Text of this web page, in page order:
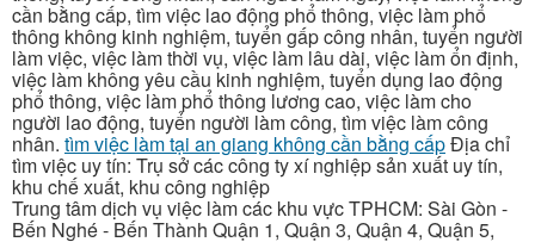
cần bằng cấp, tìm việc lao động phổ thông, việc làm phổ
thông không kinh nghiệm, tuyển gấp công nhân, tuyển người
làm việc, việc làm thời vụ, việc làm lâu dài, việc làm ổn định,
việc làm không yêu cầu kinh nghiệm, tuyển dụng lao động
phổ thông, việc làm phổ thông lương cao, việc làm cho
người lao động, tuyển người làm công, tìm việc làm công
nhân. tìm việc làm tại an giang không cần bằng cấpĐịa chỉ
tìm việc uy tín: Trụ sở các công ty xí nghiệp sản xuất uy tín,
khu chế xuất, khu công nghiệp
Trung tâm dịch vụ việc làm các khu vực TPHCM: Sài Gòn -
Bến Nghé - Bến Thành Quận 1, Quận 3, Quận 4, Quận 5,